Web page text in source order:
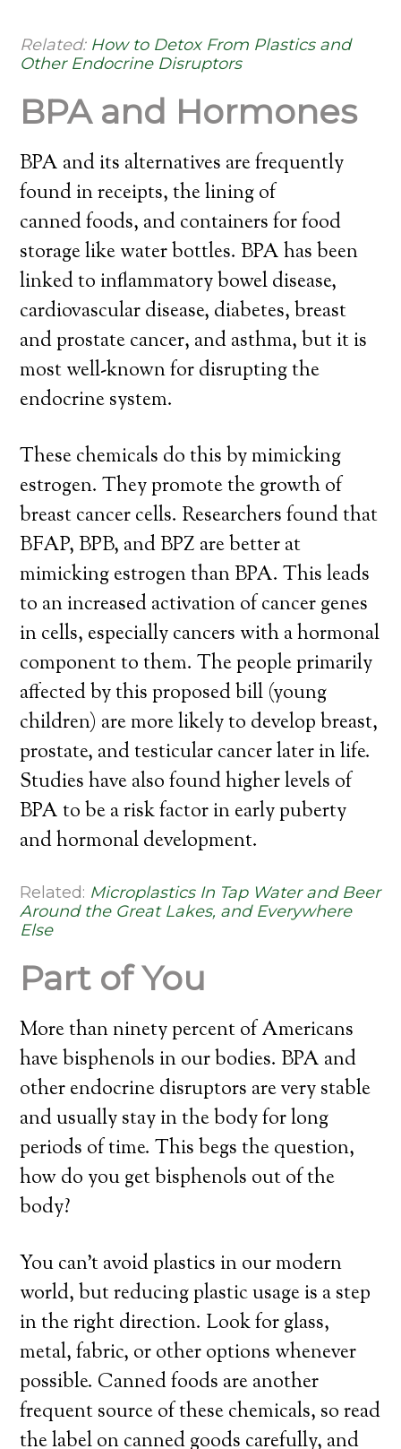
Related: How to Detox From Plastics and
Other Endocrine Disruptors
BPA and Hormones
BPA and its alternatives are frequently
found in receipts, the lining of
canned foods, and containers for food
storage like water bottles. BPA has been
linked to inflammatory bowel disease,
cardiovascular disease, diabetes, breast
and prostate cancer, and asthma, but it is
most well-known for disrupting the
endocrine system.
These chemicals do this by mimicking
estrogen. They promote the growth of
breast cancer cells. Researchers found that
BFAP, BPB, and BPZ are better at
mimicking estrogen than BPA. This leads
to an increased activation of cancer genes
in cells, especially cancers with a hormonal
component to them. The people primarily
affected by this proposed bill (young
children) are more likely to develop breast,
prostate, and testicular cancer later in life.
Studies have also found higher levels of
BPA to be a risk factor in early puberty
and hormonal development.
Related: Microplastics In Tap Water and Beer
Around the Great Lakes, and Everywhere
Else
Part of You
More than ninety percent of Americans
have bisphenols in our bodies. BPA and
other endocrine disruptors are very stable
and usually stay in the body for long
periods of time. This begs the question,
how do you get bisphenols out of the
body?
You can’t avoid plastics in our modern
world, but reducing plastic usage is a step
in the right direction. Look for glass,
metal, fabric, or other options whenever
possible. Canned foods are another
frequent source of these chemicals, so read
the label on canned goods carefully, and